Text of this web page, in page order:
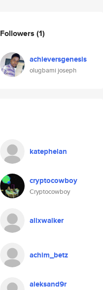
Followers (1)
achieversgenesis
olugbami joseph
katephelan
cryptocowboy
Cryptocowboy
alixwalker
achim_betz
aleksand9r